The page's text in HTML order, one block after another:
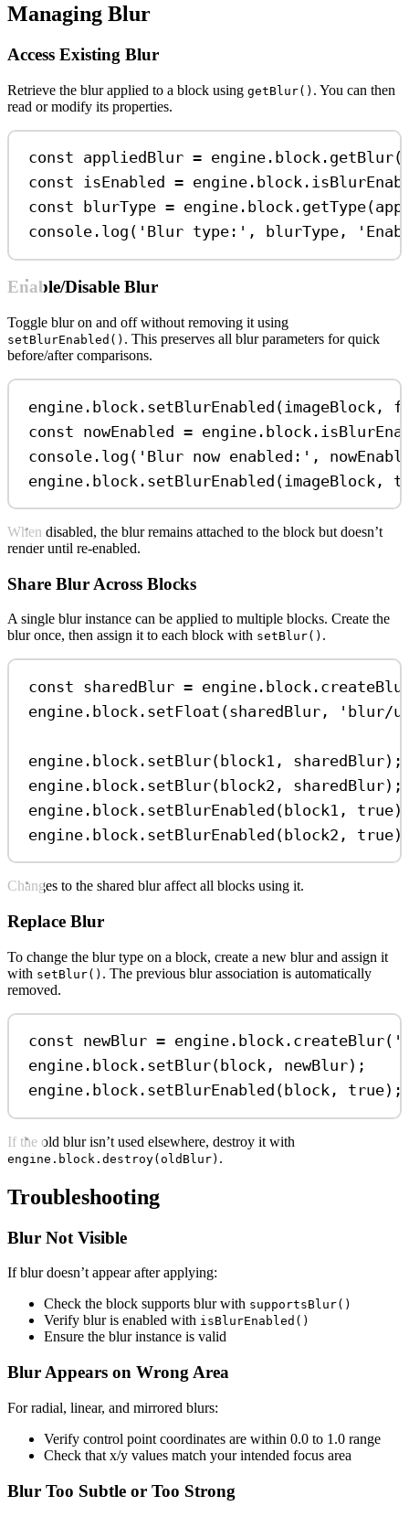
Managing Blur
Access Existing Blur
Retrieve the blur applied to a block using getBlur() . You can then
read or modify its properties.
const appliedBlur = engine . block . getBlur(
const isEnabled = engine . block .
const
blurType = engine . block . getType(
console . log ( 'Blur type:' , blurType ,
Enable/Disable Blur
Toggle blur on and off without removing it using
setBlurEnabled() . This preserves all blur parameters for quick
before/after comparisons.
engine . block . setBlurEnabled ( imageBlock ,
const nowEnabled = engine . block .
console . log ( 'Blur now enabled:' ,
engine . block . setBlurEnabled ( imageBlock ,
When disabled, the blur remains attached to the block but doesn’t
render until re-enabled.
Share Blur Across Blocks
A single blur instance can be applied to multiple blocks. Create the
blur once, then assign it to each block with setBlur() .
const sharedBlur = engine . block .
engine . block . setFloat (sharedBlur , 'blur/
engine . block . setBlur(block1 , sharedBlur);
engine . block . setBlur(block2 , sharedBlur);
engine . block . setBlurEnabled (block1 , true
engine . block . setBlurEnabled (block2 , true
Changes to the shared blur affect all blocks using it.
Replace Blur
To change the blur type on a block, create a new blur and assign it
with setBlur() . The previous blur association is automatically
removed.
const newBlur = engine . block . createBlur(
engine . block . setBlur( block , newBlur);
engine . block . setBlurEnabled ( block , true);
If the old blur isn’t used elsewhere, destroy it with
engine.block.destroy(oldBlur) .
Troubleshooting
Blur Not Visible
If blur doesn’t appear after applying:
Check the block supports blur with supportsBlur()
Verify blur is enabled with isBlurEnabled()
Ensure the blur instance is valid
Blur Appears on Wrong Area
For radial, linear, and mirrored blurs:
Verify control point coordinates are within 0.0 to 1.0 range
Check that x/y values match your intended focus area
Blur Too Subtle or Too Strong